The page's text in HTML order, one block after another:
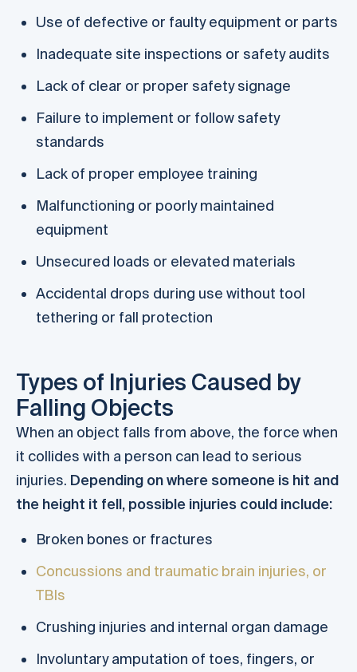
Use of defective or faulty equipment or parts
Inadequate site inspections or safety audits
Lack of clear or proper safety signage
Failure to implement or follow safety
standards
Lack of proper employee training
Malfunctioning or poorly maintained
equipment
Unsecured loads or elevated materials
Accidental drops during use without tool
tethering or fall protection
Types of Injuries Caused by
Falling Objects
When an object falls from above, the force when
it collides with a person can lead to serious
injuries. Depending on where someone is hit and
the height it fell, possible injuries could include:
Broken bones or fractures
Concussions and traumatic brain injuries, or
TBIs
Crushing injuries and internal organ damage
Involuntary amputation of toes, fingers, or